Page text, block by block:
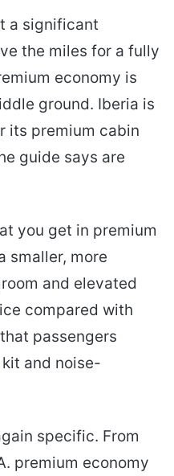
a significant
the miles for a fully
economy is
ground. Iberia is
its premium cabin
guide says are
you get in premium
smaller, more
and elevated
compared with
passengers
and noise-
specific. From
premium economy